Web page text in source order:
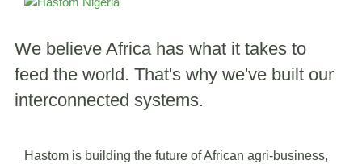
We believe Africa has what it takes to
feed the world. That's why we've built our
interconnected systems.
Hastom is building the future of African agri-business,